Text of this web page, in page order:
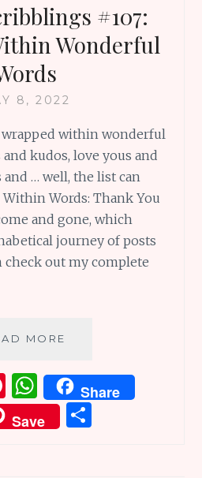
#107:
Wonderful
8, 2022
wrapped within wonderful
kudos, love yous and
and … well, the list can
Words: Thank You
and gone, which
journey of posts
check out my complete
MORE
#107:
WRAPPED
WITHIN
WONDERFUL
Pi
n
te
W
h
at
Share
Save